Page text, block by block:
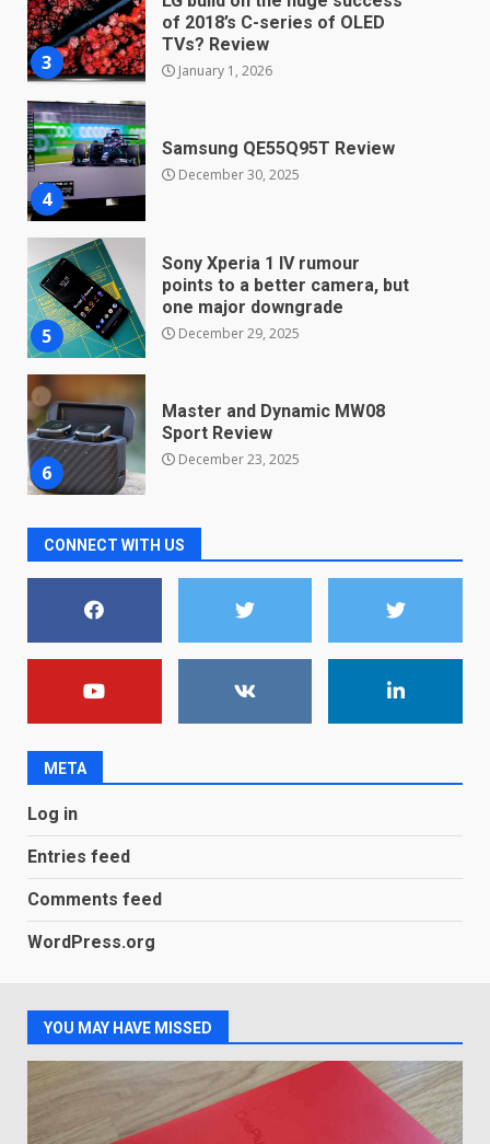
4
Samsung QE55Q95T Review
December 30, 2025
5
points to a better camera, but
one major downgrade
6
Master and Dynamic MW08
Sport Review
December 23, 2025
7
Microsoft Teams introduces
new free reading tool for
students. How it works
December 18, 2025
You can already pre-order the
2
Android users will soon get a
new Gmail feature that will
here
3
4
Sony Xperia 1 IV rumour
points to a better camera, but
one major downgrade
CONNECT WITH US
META
Log in
Entries feed
Comments feed
WordPress.org
YOU MAY HAVE MISSED